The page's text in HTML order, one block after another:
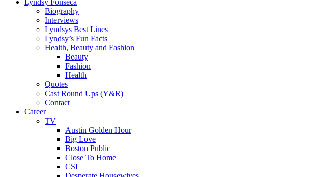
Biography
Interviews
Lyndsys Best Lines
Lyndsy’s Fun Facts
Health, Beauty and Fashion
Beauty
Fashion
Health
Quotes
Cast Round Ups (Y&R)
Contact
Career
TV
Austin Golden Hour
Big Love
Boston Public
Close To Home
CSI